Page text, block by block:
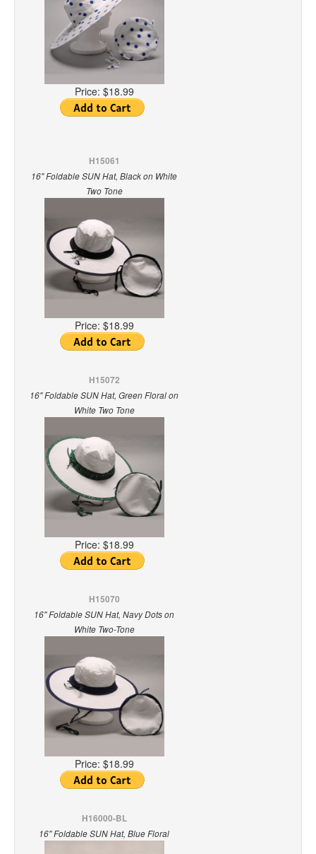
Price: $18.99
H15061
16" Foldable SUN Hat, Black on White
Two Tone
Price: $18.99
H15072
16" Foldable SUN Hat, Green Floral on
White Two Tone
Price: $18.99
H15070
16" Foldable SUN Hat, Navy Dots on
White Two-Tone
Price: $18.99
H16000-BL
16" Foldable SUN Hat, Blue Floral